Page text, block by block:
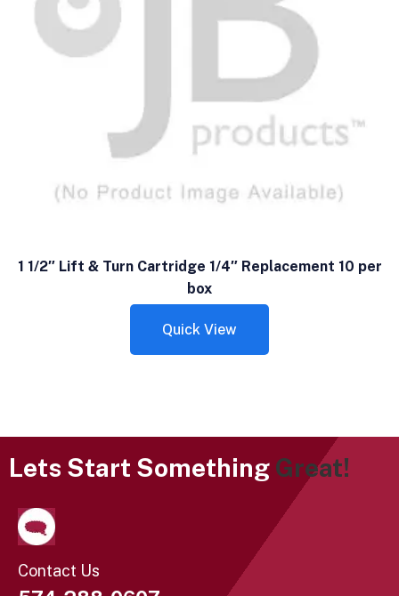
1 1/2″ Lift & Turn Cartridge 1/4″ Replacement 10 per
box
Quick View
Lets Start Something Great!
Contact Us